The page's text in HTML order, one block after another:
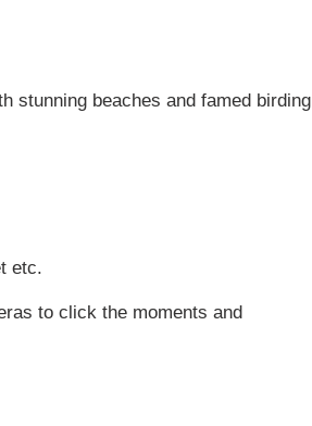
stunning beaches and famed birding
etc.
to click the moments and